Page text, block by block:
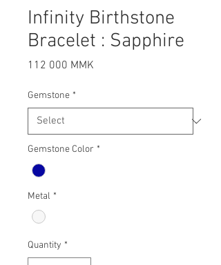
Infinity Birthstone
Bracelet : Sapphire
112 000 MMK
Gemstone *
Gemstone Color *
Metal *
Quantity *